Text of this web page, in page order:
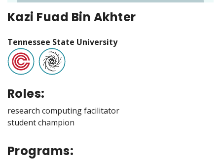
Kazi Fuad Bin Akhter
Tennessee State University
Roles:
research computing facilitator
student champion
Programs: